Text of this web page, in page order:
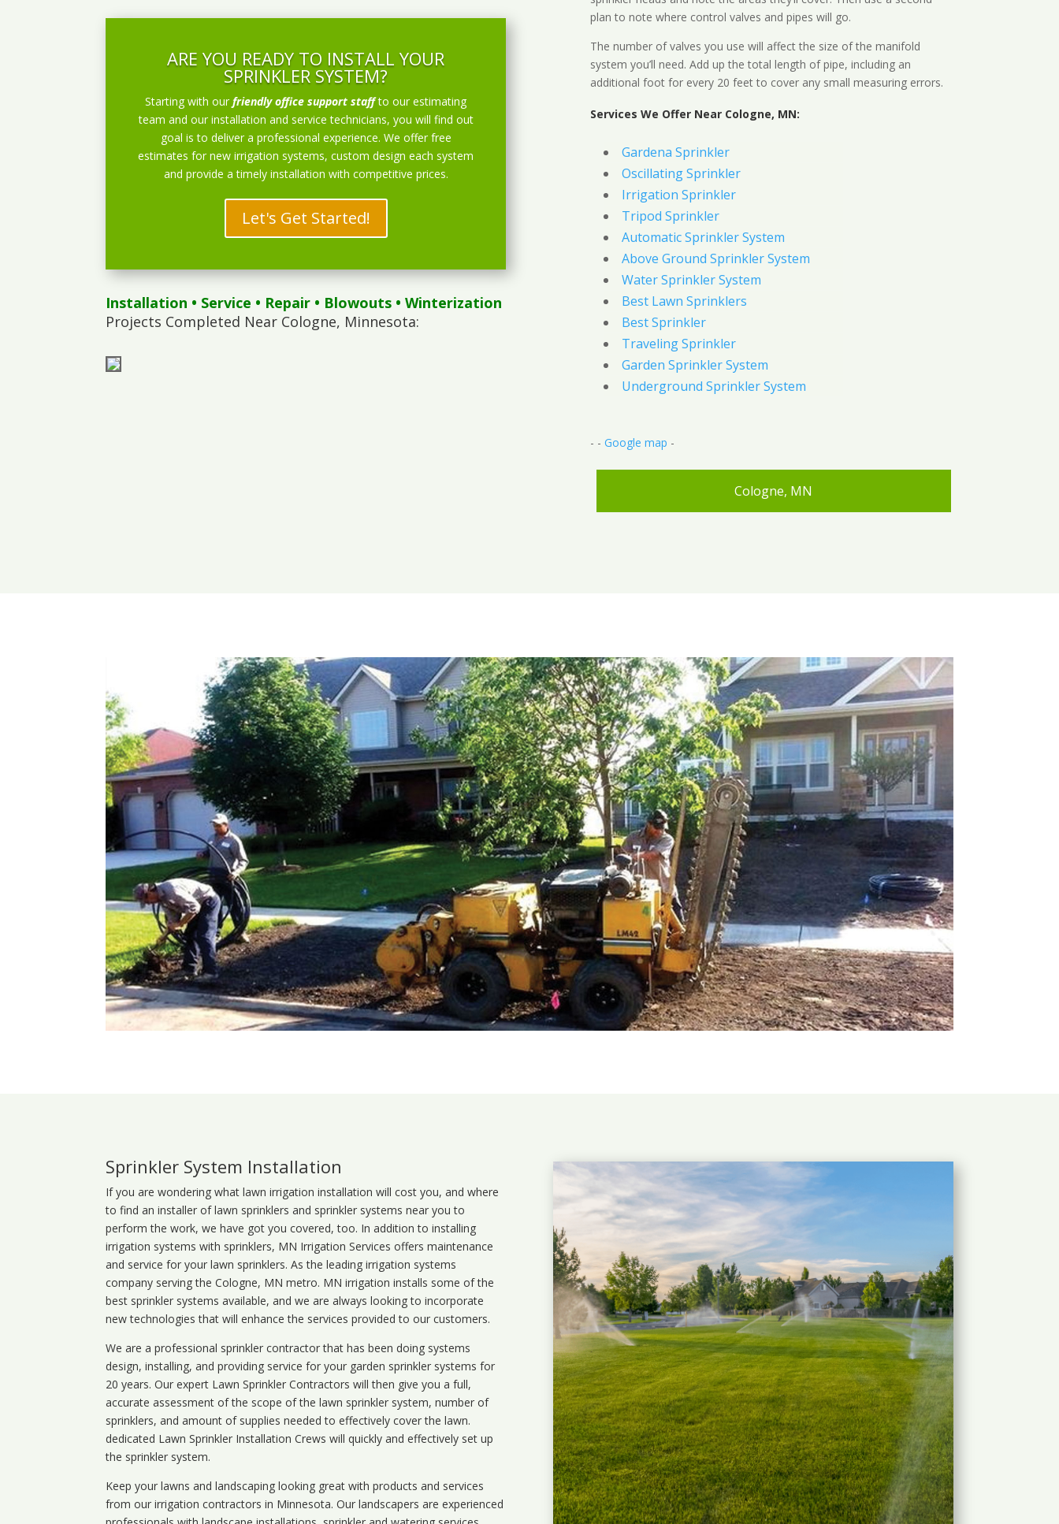
ARE YOU READY TO INSTALL YOUR
SPRINKLER SYSTEM?
Starting with ourfriendly office support staff to our estimating
team and our installation and service technicians, you will find out
goal is to deliver a professional experience. We offer free
estimates for new irrigation systems, custom design each system
and provide a timely installation with competitive prices.
Let's Get Started!
Installation • Service • Repair • Blowouts • Winterization
Projects Completed Near Cologne, Minnesota:
plan to note where control valves and pipes will go.
The number of valves you use will affect the size of the manifold
system you’ll need. Add up the total length of pipe, including an
additional foot for every 20 feet to cover any small measuring errors.
Services We Offer Near Cologne, MN:
Gardena Sprinkler
Oscillating Sprinkler
Irrigation Sprinkler
Tripod Sprinkler
Automatic Sprinkler System
Above Ground Sprinkler System
Water Sprinkler System
Best Lawn Sprinklers
Best Sprinkler
Traveling Sprinkler
Garden Sprinkler System
Underground Sprinkler System
- - Google map -
Cologne, MN
Sprinkler System Installation
If you are wondering whatlawn irrigation installation will cost you, and where
to find an installer of lawn sprinklers and sprinkler systems near you to
perform the work, we have got you covered, too. In addition to installing
irrigation systems with sprinklers, MN Irrigation Services offers maintenance
and service for your lawn sprinklers. As the leading irrigation systems
company serving the Cologne, MN metro. MN irrigation installs some of the
best sprinkler systems available, and we are always looking to incorporate
new technologies that will enhance the services provided to our customers.
We are a professional sprinkler contractor that has been doing systems
design, installing, and providing service for your garden sprinkler systems for
20 years. Our expert Lawn Sprinkler Contractors will then give you a full,
accurate assessment of the scope of the lawn sprinkler system, number of
sprinklers, and amount of supplies needed to effectively cover the lawn.
dedicated Lawn Sprinkler Installation Crews will quickly and effectively set up
the sprinkler system.
Keep your lawns and landscaping looking great with products and services
from our irrigation contractors in Minnesota. Our landscapers are experienced